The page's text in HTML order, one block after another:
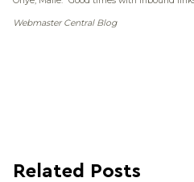
Webmaster Central Blog
Related Posts